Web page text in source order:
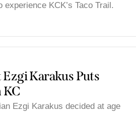
experience KCK’s Taco Trail.
Karakus Puts
KC
Ezgi Karakus decided at age